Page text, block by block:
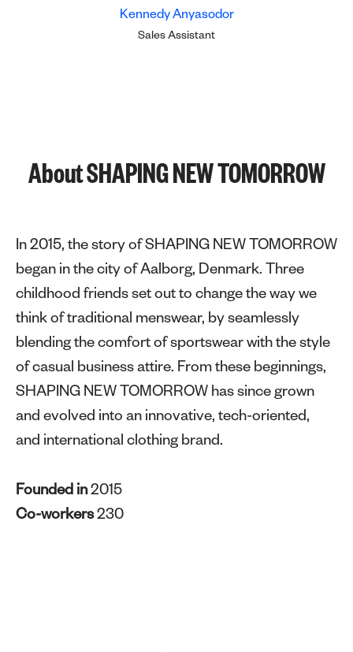
Kennedy Anyasodor
Sales Assistant
About SHAPING NEW TOMORROW
In 2015, the story of SHAPING NEW TOMORROW
began in the city of Aalborg, Denmark. Three
childhood friends set out to change the way we
think of traditional menswear, by seamlessly
blending the comfort of sportswear with the style
of casual business attire. From these beginnings,
SHAPING NEW TOMORROW has since grown
and evolved into an innovative, tech-oriented,
and international clothing brand.
Founded in2015
Co-workers230